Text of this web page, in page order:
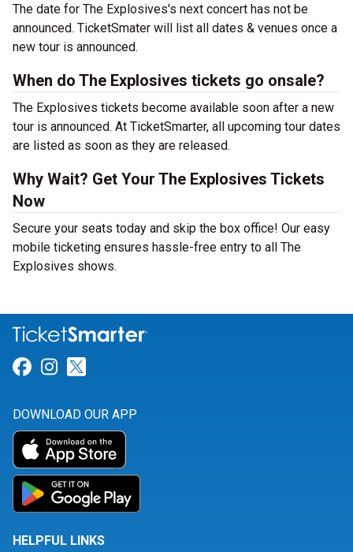
The date for The Explosives's next concert has not be
announced. TicketSmater will list all dates & venues once a
new tour is announced.
When do The Explosives tickets go onsale?
The Explosives tickets become available soon after a new
tour is announced. At TicketSmarter, all upcoming tour dates
are listed as soon as they are released.
Why Wait? Get Your The Explosives Tickets
Now
Secure your seats today and skip the box office! Our easy
mobile ticketing ensures hassle-free entry to all The
Explosives shows.
Link for Facebook
Link for Instagram
DOWNLOAD OUR APP
HELPFUL LINKS